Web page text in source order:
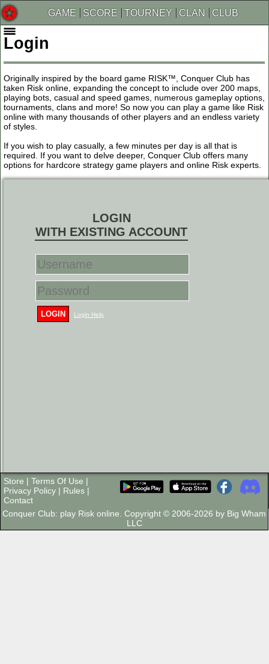
GAME SCORE TOURNEY CLAN CLUB
Login
Originally inspired by the board game RISK™, Conquer Club has
taken Risk online, expanding the concept to include over 200 maps,
playing bots, casual and speed games, numerous gameplay options,
tournaments, clans and more! So now you can play a game like Risk
online with many thousands of other players and an endless variety
of styles.
If you wish to play casually, a few minutes per day is all that is
required. If you want to delve deeper, Conquer Club offers many
options for hardcore strategy game players and online Risk experts.
LOGIN
WITH EXISTING ACCOUNT
LOGIN Login Help
Store | Terms Of Use |
Privacy Policy | Rules |
Contact
Conquer Club: play Risk online. Copyright © 2006-2026 by Big Wham
LLC